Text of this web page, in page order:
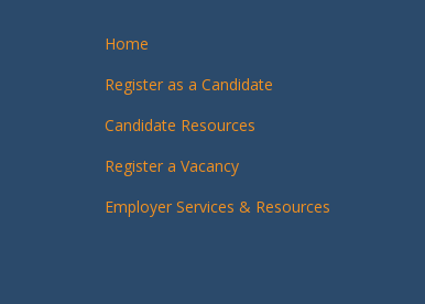
Home
Register as a Candidate
Candidate Resources
Register a Vacancy
Employer Services & Resources